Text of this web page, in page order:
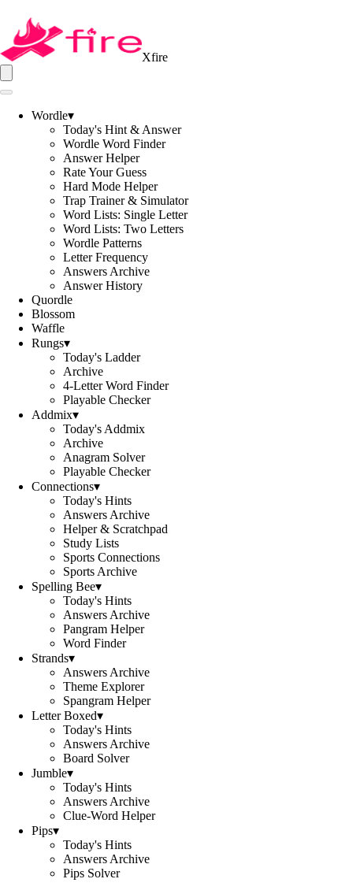
Xfire
Wordle▾
Today's Hint & Answer
Wordle Word Finder
Answer Helper
Rate Your Guess
Hard Mode Helper
Trap Trainer & Simulator
Word Lists: Single Letter
Word Lists: Two Letters
Wordle Patterns
Letter Frequency
Answers Archive
Answer History
Quordle
Blossom
Waffle
Rungs▾
Today's Ladder
Archive
4-Letter Word Finder
Playable Checker
Addmix▾
Today's Addmix
Archive
Anagram Solver
Playable Checker
Connections▾
Today's Hints
Answers Archive
Helper & Scratchpad
Study Lists
Sports Connections
Sports Archive
Spelling Bee▾
Today's Hints
Answers Archive
Pangram Helper
Word Finder
Strands▾
Answers Archive
Theme Explorer
Spangram Helper
Letter Boxed▾
Today's Hints
Answers Archive
Board Solver
Jumble▾
Today's Hints
Answers Archive
Clue-Word Helper
Pips▾
Today's Hints
Answers Archive
Pips Solver